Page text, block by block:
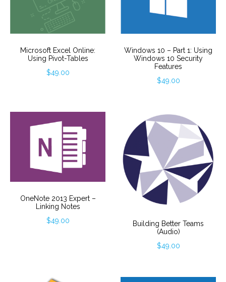
Microsoft Excel Online:
Using Pivot-Tables
$49.00
Windows 10 – Part 1: Using
Windows 10 Security
Features
$49.00
OneNote 2013 Expert –
Linking Notes
$49.00
Building Better Teams
(Audio)
$49.00